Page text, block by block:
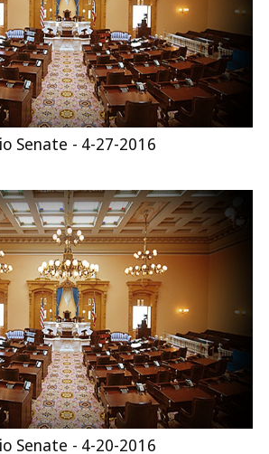
Senate - 4-27-2016
Senate - 4-20-2016